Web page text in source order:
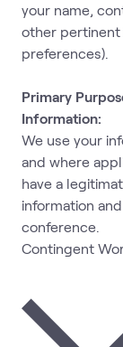
your name,
other pertinent
preferences).
Primary
Information:
We use your
and where
have a
information
conference.
Contingent